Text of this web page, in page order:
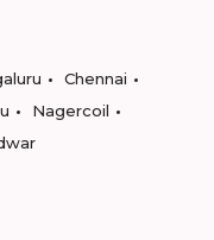
Chennai
Nagercoil